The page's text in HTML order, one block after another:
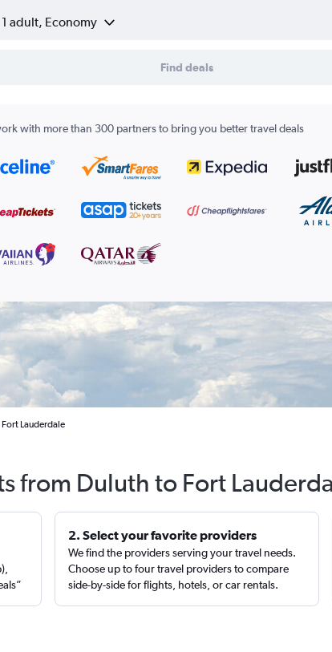
1 adult, Economy
Find deals
with more than 300 partners to bring you better travel deals
Lauderdale
from Duluth to Fort
2. Select your favorite providers
We find the providers serving your travel needs.
Choose up to four travel providers to compare
side-by-side for flights, hotels, or car rentals.